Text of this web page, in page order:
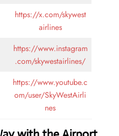
https://x.com/skywest
airlines
https://www.instagram
.com/skywestairlines/
https://www.youtube.c
om/user/SkyWestAirli
nes